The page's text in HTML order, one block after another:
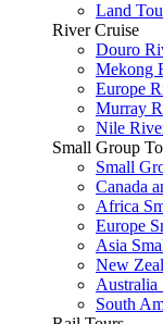
Land
River Cruise
Douro
Mekong
Europe
Murray
Nile
Small Group
Small
Canada
Africa
Europe
Asia
New
Australia
South